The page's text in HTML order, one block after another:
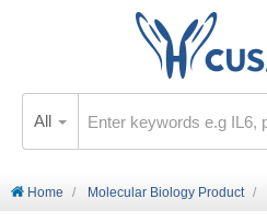
All
Home Molecular Biology Product